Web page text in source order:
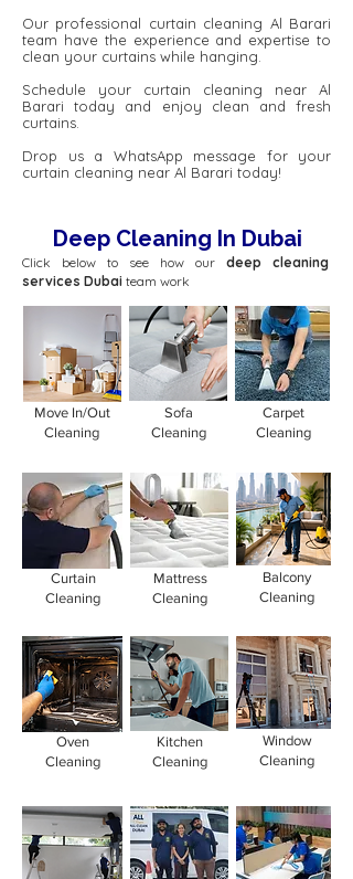
Our professional curtain cleaning Al Barari
team have the experience and expertise to
clean your curtains while hanging.
Schedule your curtain cleaning near Al
Barari today and enjoy clean and fresh
curtains.
Drop us a WhatsApp message for your
curtain cleaning near Al Barari today!
Deep Cleaning In Dubai
Click below to see how our deep cleaning
services Dubai team work
Move In/Out
Cleaning
Sofa
Cleaning
Carpet
Cleaning
Curtain
Cleaning
Mattress
Cleaning
Balcony
Cleaning
Oven
Cleaning
Kitchen
Cleaning
Window
Cleaning